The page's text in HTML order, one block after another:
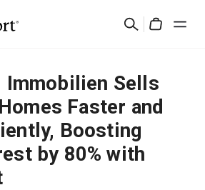
検
Immobilien Sells
Faster and
Boosting
by 80% with